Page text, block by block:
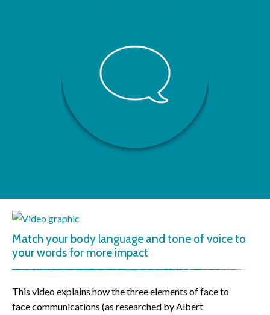
Match your body language and tone of voice to
your words for more impact
This video explains how the three elements of face to
face communications (as researched by Albert